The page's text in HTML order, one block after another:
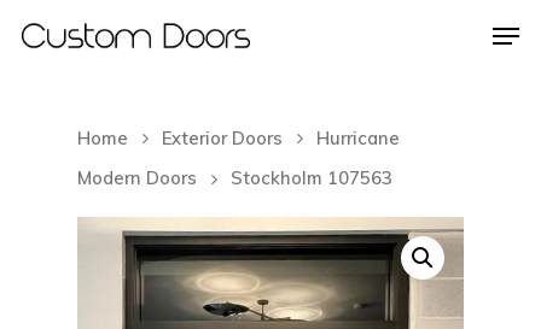
Hit enter to search or ESC to close
Home Exterior Doors
Hurricane
Modern Doors
Stockholm 107563